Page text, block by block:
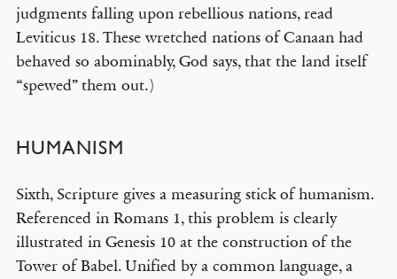
judgments falling upon rebellious nations, read
Leviticus 18. These wretched nations of Canaan had
behaved so abominably, God says, that the land itself
“spewed” them out.)
HUMANISM
Sixth, Scripture gives a measuring stick of humanism.
Referenced in Romans 1, this problem is clearly
illustrated in Genesis 10 at the construction of the
Tower of Babel. Unified by a common language, a